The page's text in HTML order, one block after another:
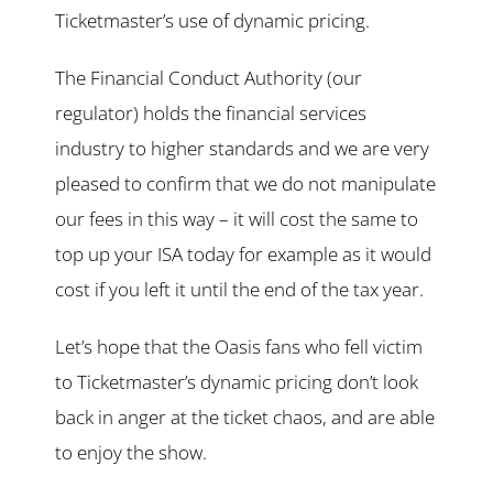
Ticketmaster’s use of dynamic pricing.
The Financial Conduct Authority (our
regulator) holds the financial services
industry to higher standards and we are very
pleased to confirm that we do not manipulate
our fees in this way – it will cost the same to
top up your ISA today for example as it would
cost if you left it until the end of the tax year.
Let’s hope that the Oasis fans who fell victim
to Ticketmaster’s dynamic pricing don’t look
back in anger at the ticket chaos, and are able
to enjoy the show.